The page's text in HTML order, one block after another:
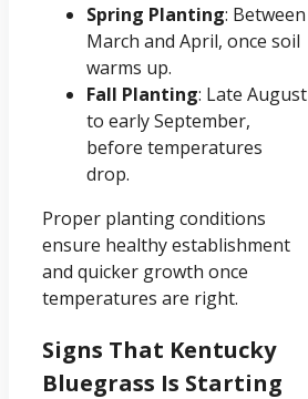
Spring Planting: Between
March and April, once soil
warms up.
Fall Planting: Late August
to early September,
before temperatures
drop.
Proper planting conditions
ensure healthy establishment
and quicker growth once
temperatures are right.
Signs That Kentucky
Bluegrass Is Starting